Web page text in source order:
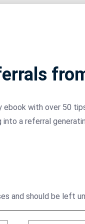
ebook with over 50
a referral
and should be left